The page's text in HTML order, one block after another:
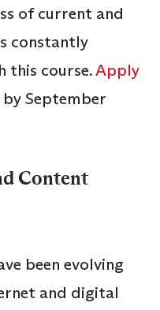
of current and
constantly
this course.Apply
September
Content
been evolving
and digital